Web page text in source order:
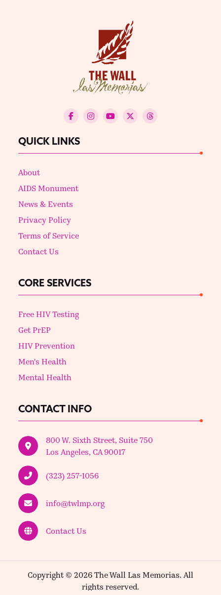
QUICK LINKS
About
AIDS Monument
News & Events
Privacy Policy
Terms of Service
Contact Us
CORE SERVICES
Free HIV Testing
Get PrEP
HIV Prevention
Men's Health
Mental Health
CONTACT INFO
800 W. Sixth Street, Suite 750
Los Angeles, CA 90017
(323) 257-1056
info@twlmp.org
Contact Us
Copyright © 2026 The Wall Las Memorias. All
rights reserved.